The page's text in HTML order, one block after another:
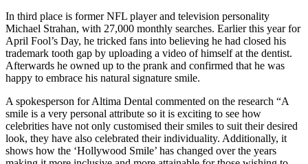
In third place is former NFL player and television personality
Michael Strahan, with 27,000 monthly searches. Earlier this year for
April Fool’s Day, he tricked fans into believing he had closed his
trademark tooth gap by uploading a video of himself at the dentist.
Afterwards he owned up to the prank and confirmed that he was
happy to embrace his natural signature smile.
A spokesperson for Altima Dental commented on the research “A
smile is a very personal attribute so it is exciting to see how
celebrities have not only customised their smiles to suit their desired
look, they have also celebrated their individuality. Additionally, it
shows how the ‘Hollywood Smile’ has changed over the years